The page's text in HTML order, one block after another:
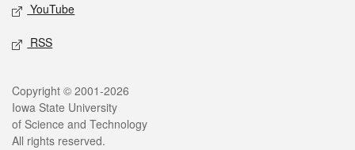
YouTube
RSS
Legal
Copyright © 2001-2026
Iowa State University
of Science and Technology
All rights reserved.